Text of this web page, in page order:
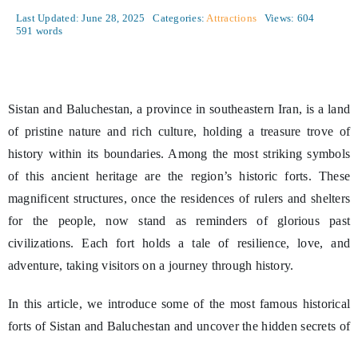
Last Updated: June 28, 2025 Categories: Attractions
Views: 604
591 words
Sistan and Baluchestan, a province in southeastern Iran, is a land
of pristine nature and rich culture, holding a treasure trove of
history within its boundaries. Among the most striking symbols
of this ancient heritage are the region’s historic forts. These
magnificent structures, once the residences of rulers and shelters
for the people, now stand as reminders of glorious past
civilizations. Each fort holds a tale of resilience, love, and
adventure, taking visitors on a journey through history.
In this article, we introduce some of the most famous historical
forts of Sistan and Baluchestan and uncover the hidden secrets of